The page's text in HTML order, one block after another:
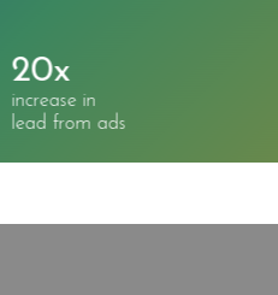
332%
increase in
search traffic